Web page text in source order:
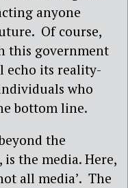
anyone
Of course,
this government
echo its reality-
who
bottom line.
the
the media. Here,
all media’. The